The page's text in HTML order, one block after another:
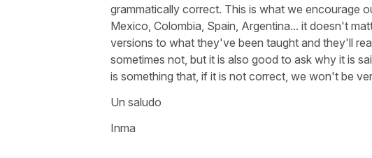
grammatically correct. This is what we encourage
Mexico, Colombia, Spain, Argentina... it doesn't
versions to what they've been taught and they'll
sometimes not, but it is also good to ask why it is
is something that, if it is not correct, we won't be
Un saludo
Inma